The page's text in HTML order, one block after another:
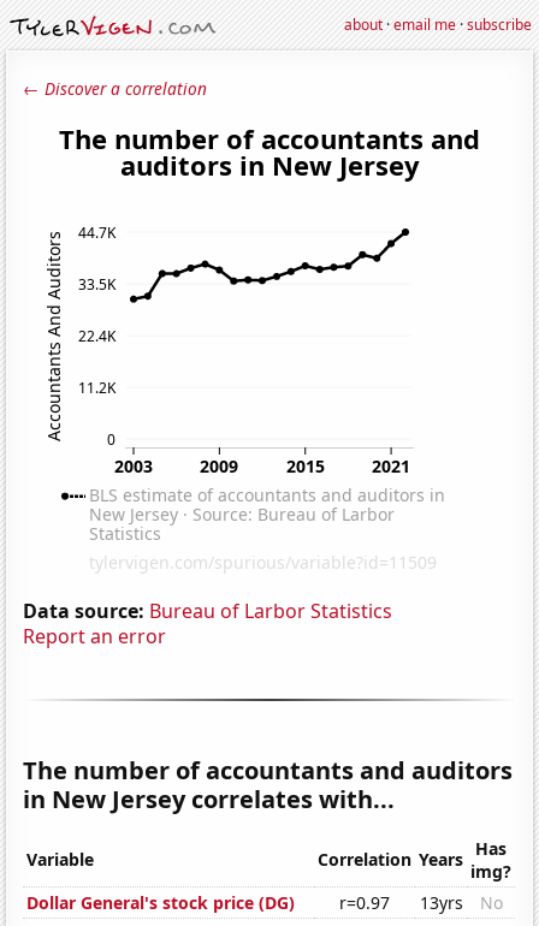
about·email me·subscribe
← Discover a correlation
Data source: Bureau of Larbor Statistics
Report an error
The number of accountants and auditors
in New Jersey correlates with...
Variable Correlation Years Has
img?
Dollar General's stock price (DG)
r=0.97 13yrs
No